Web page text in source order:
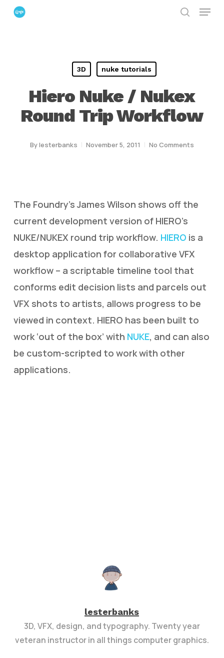
Skip
Menu
3D nuke tutorials
Hiero Nuke / Nukex
Round Trip Workflow
Bylesterbanks November 5, 2011 No Comments
The Foundry’s James Wilson shows off the
current development version of HIERO’s
NUKE/NUKEX round trip workflow. HIERO is a
desktop application for collaborative VFX
workflow – a scriptable timeline tool that
conforms edit decision lists and parcels out
VFX shots to artists, allows progress to be
viewed in context. HIERO has been built to
work ‘out of the box’ with NUKE, and can also
be custom-scripted to work with other
applications.
lesterbanks
3D, VFX, design, and typography. Twenty year
veteran instructor in all things computer graphics.